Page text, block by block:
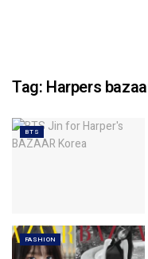
Tag: Harpers
BTS
FASHION